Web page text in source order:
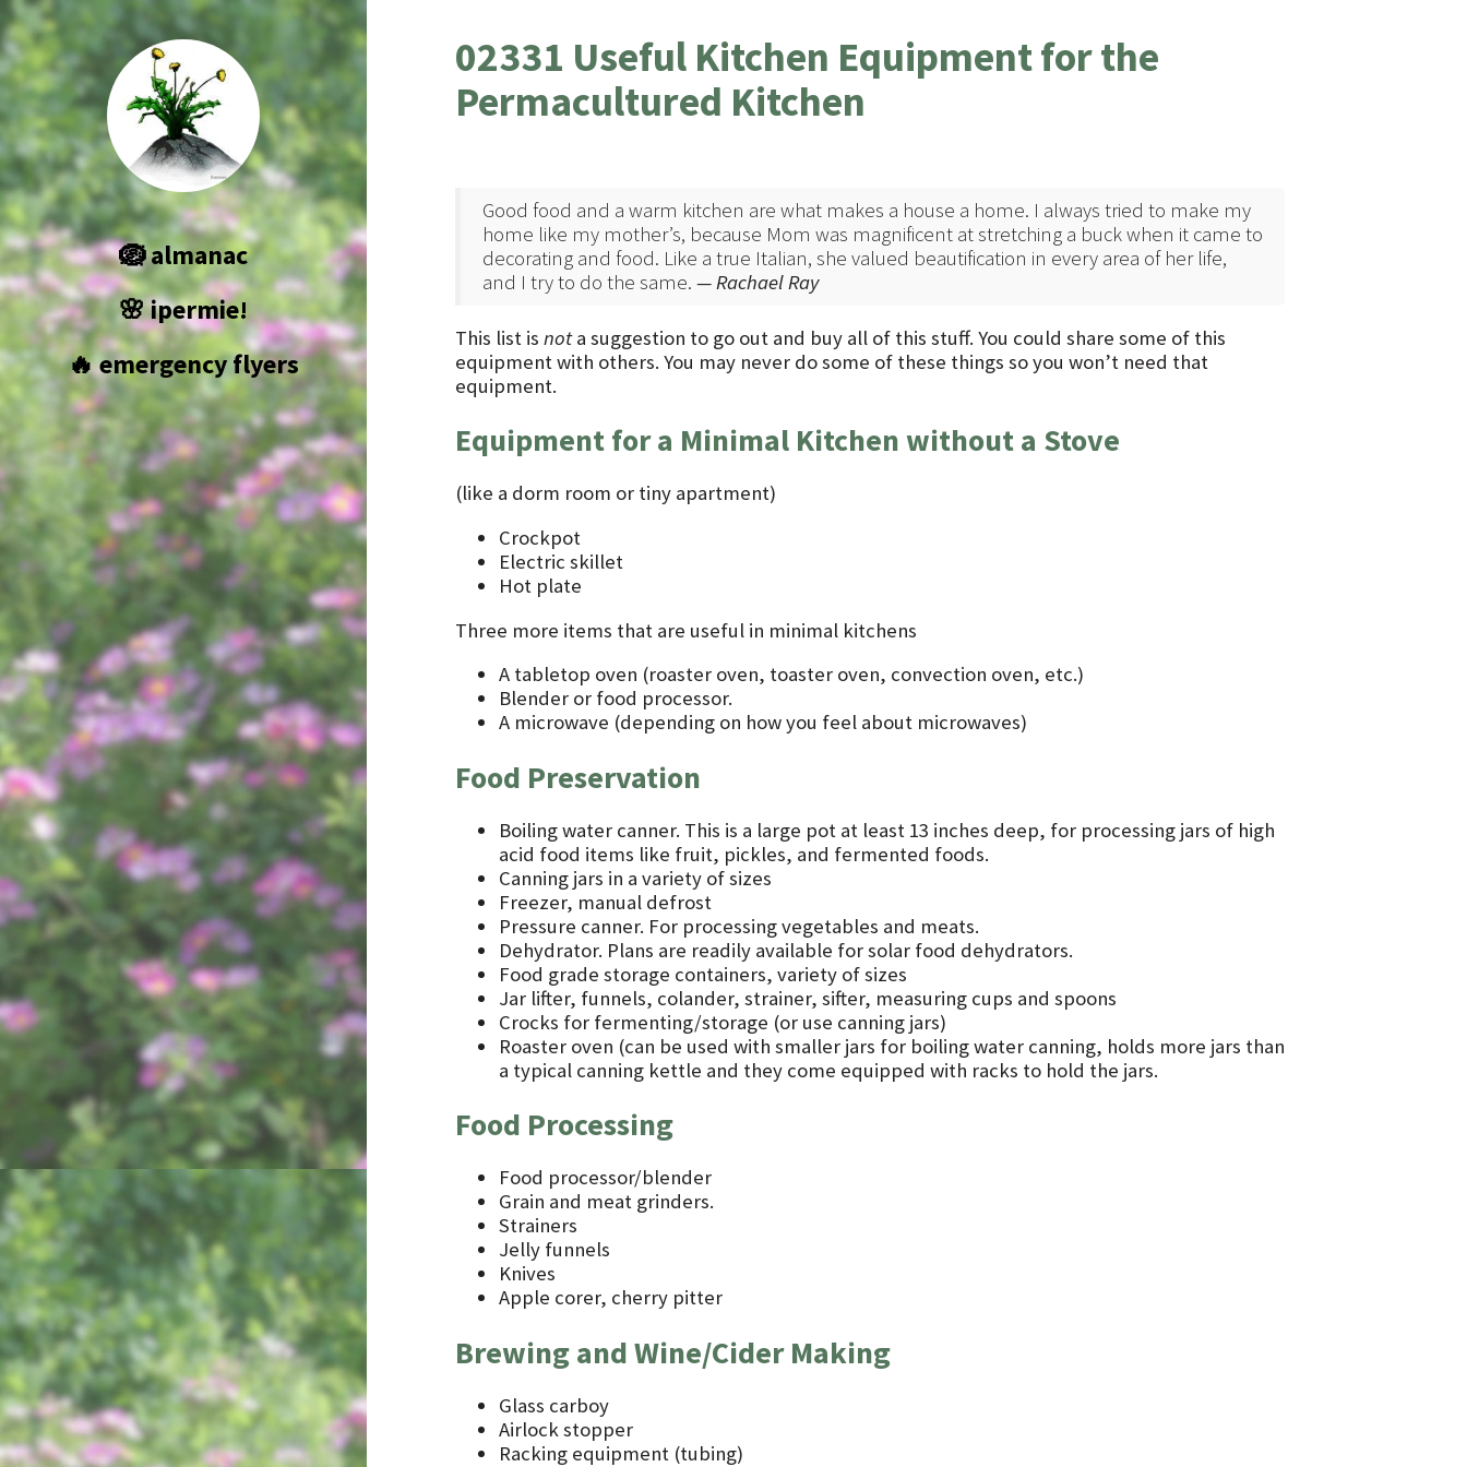
🪺 almanac
🌸 ipermie!
🔥 emergency flyers
02331 Useful Kitchen Equipment for the
Permacultured Kitchen
Good food and a warm kitchen are what makes a house a home. I always tried to make my
home like my mother’s, because Mom was magnificent at stretching a buck when it came to
decorating and food. Like a true Italian, she valued beautification in every area of her life,
and I try to do the same. — Rachael Ray
This list is nota suggestion to go out and buy all of this stuff. You could share some of this
equipment with others. You may never do some of these things so you won’t need that
equipment.
Equipment for a Minimal Kitchen without a Stove
(like a dorm room or tiny apartment)
Crockpot
Electric skillet
Hot plate
Three more items that are useful in minimal kitchens
A tabletop oven (roaster oven, toaster oven, convection oven, etc.)
Blender or food processor.
A microwave (depending on how you feel about microwaves)
Food Preservation
Boiling water canner. This is a large pot at least 13 inches deep, for processing jars of high
acid food items like fruit, pickles, and fermented foods.
Canning jars in a variety of sizes
Freezer, manual defrost
Pressure canner. For processing vegetables and meats.
Dehydrator. Plans are readily available for solar food dehydrators.
Food grade storage containers, variety of sizes
Jar lifter, funnels, colander, strainer, sifter, measuring cups and spoons
Crocks for fermenting/storage (or use canning jars)
Roaster oven (can be used with smaller jars for boiling water canning, holds more jars than
a typical canning kettle and they come equipped with racks to hold the jars.
Food Processing
Food processor/blender
Grain and meat grinders.
Strainers
Jelly funnels
Knives
Apple corer, cherry pitter
Brewing and Wine/Cider Making
Glass carboy
Airlock stopper
Racking equipment (tubing)